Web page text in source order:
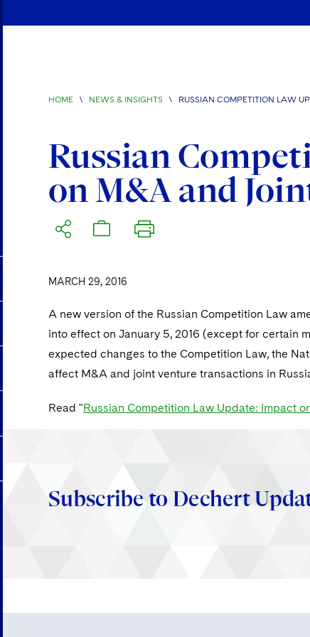
HOME \ NEWS & INSIGHTS \ RUSSIAN COMPETITION LAW
Russian
on M&A and
MARCH 29, 2016
A new version of the Russian Competition Law
into effect on January 5, 2016 (except for certain
expected changes to the Competition Law, the
affect M&A and joint venture transactions in
Read "Russian Competition Law Update: Impact
Subscribe to Dechert